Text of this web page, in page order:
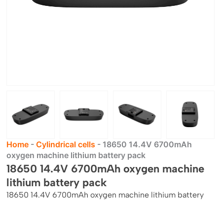
Home -Cylindrical cells - 18650 14.4V 6700mAh
oxygen machine lithium battery pack
18650 14.4V 6700mAh oxygen machine
lithium battery pack
18650 14.4V 6700mAh oxygen machine lithium battery